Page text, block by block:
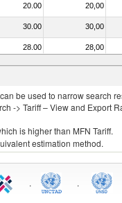
20.00 20,00
30.00 30,00
28.00 28,00
26.00 26,00
be used to narrow search
-> Tariff – View and Export
is higher than MFN Tariff.
estimation method.
. .